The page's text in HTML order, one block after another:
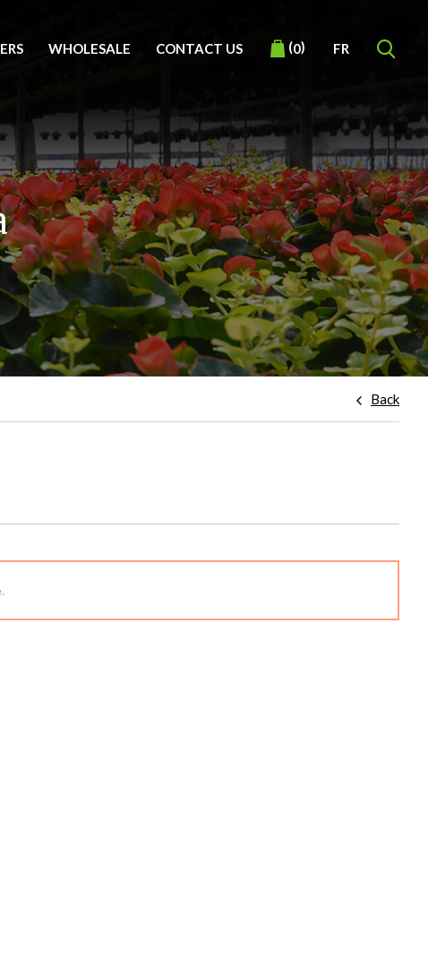
WHOLESALE CONTACT US (0) FR
Back